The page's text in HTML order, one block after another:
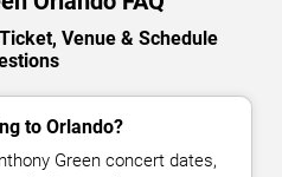
Venue & Schedule
to Orlando?
Green concert dates,